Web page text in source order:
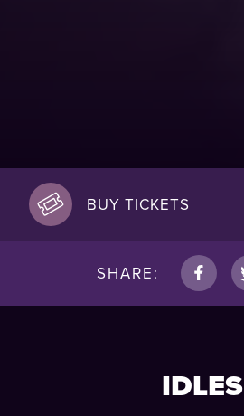
BUY TICKETS
SHARE:
IDLES